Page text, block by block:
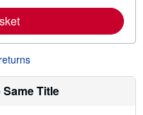
n
g
a
e
s
m
a
Title